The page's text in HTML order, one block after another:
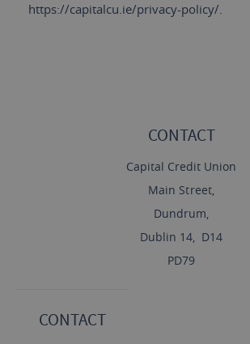
https://capitalcu.ie/privacy-policy/.
CONTACT
Capital Credit Union
Main Street,
Dundrum,
Dublin 14, D14
PD79
CONTACT